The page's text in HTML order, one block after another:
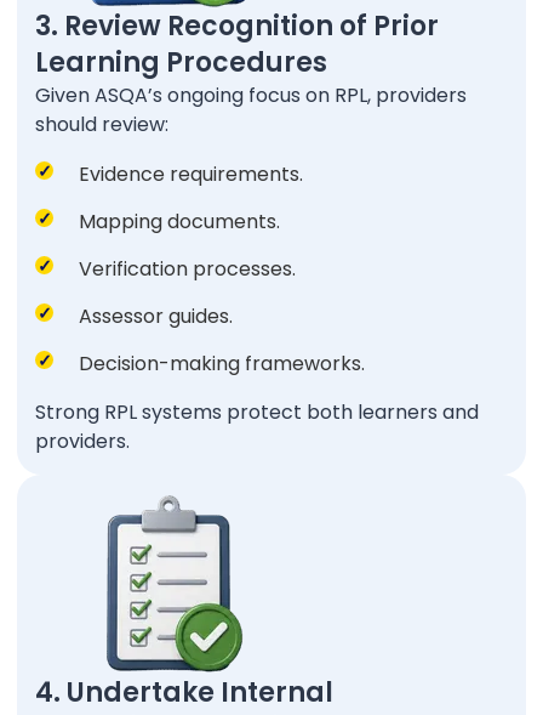
3. Review Recognition of Prior
Learning Procedures
Given ASQA’s ongoing focus on RPL, providers
should review:
Evidence requirements.
Mapping documents.
Verification processes.
Assessor guides.
Decision-making frameworks.
Strong RPL systems protect both learners and
providers.
4. Undertake Internal